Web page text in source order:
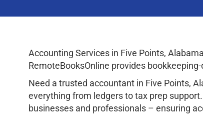
Accounting Services in Five Points,
RemoteBooksOnline provides
Need a trusted accountant in Five Points,
everything from ledgers to tax prep
businesses and professionals – ensuring